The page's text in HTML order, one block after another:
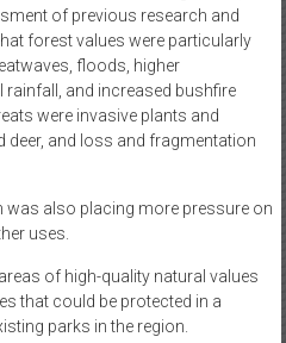
of previous research and
forest values were particularly
floods, higher
rainfall, and increased bushfire
were invasive plants and
deer, and loss and fragmentation
was also placing more pressure on
uses.
of high-quality natural values
that could be protected in a
parks in the region.